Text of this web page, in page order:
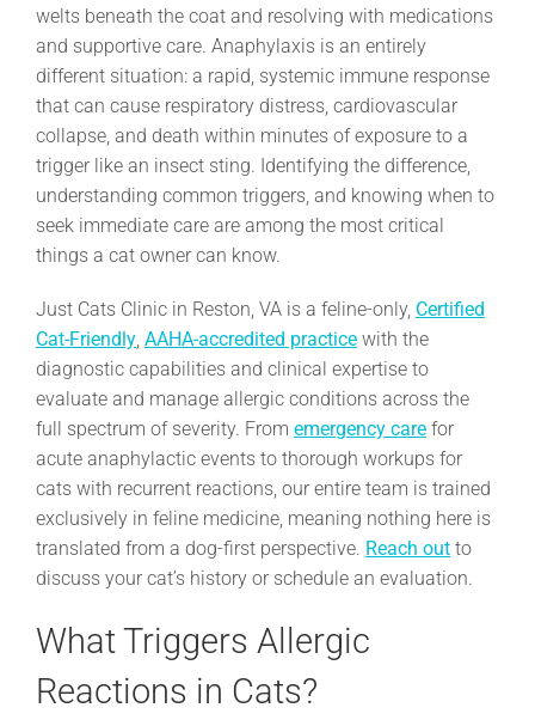
welts beneath the coat and resolving with medications
and supportive care. Anaphylaxis is an entirely
different situation: a rapid, systemic immune response
that can cause respiratory distress, cardiovascular
collapse, and death within minutes of exposure to a
trigger like an insect sting. Identifying the difference,
understanding common triggers, and knowing when to
seek immediate care are among the most critical
things a cat owner can know.
Just Cats Clinic in Reston, VA is a feline-only, Certified
Cat-Friendly, AAHA-accredited practice with the
diagnostic capabilities and clinical expertise to
evaluate and manage allergic conditions across the
full spectrum of severity. From emergency care for
acute anaphylactic events to thorough workups for
cats with recurrent reactions, our entire team is trained
exclusively in feline medicine, meaning nothing here is
translated from a dog-first perspective. Reach out to
discuss your cat’s history or schedule an evaluation.
What Triggers Allergic
Reactions in Cats?